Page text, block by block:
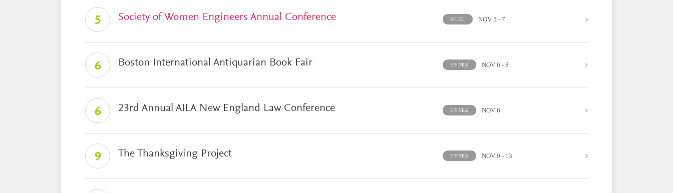
5 Society of Women Engineers Annual Conference BCEC NOV 5 - 7
6 Boston International Antiquarian Book Fair HYNES NOV 6 - 8
6 23rd Annual AILA New England Law Conference HYNES NOV 6
9 The Thanksgiving Project HYNES NOV 9 - 13